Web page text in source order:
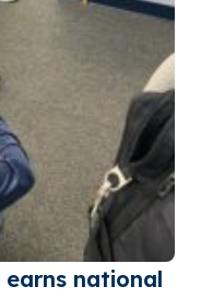
earns national